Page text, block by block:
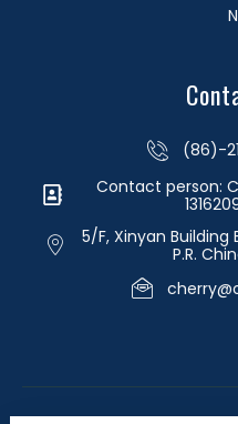
(86)-
Contact person:
5/F, Xinyan Building
P.R.